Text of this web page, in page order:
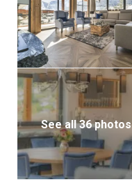
See all 36 photos